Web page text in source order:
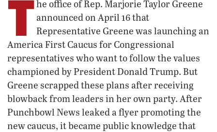
T he office of Rep. Marjorie Taylor Greene
announced on April 16 that
Representative Greene was launching an
America First Caucus for Congressional
representatives who want to follow the values
championed by President Donald Trump. But
Greene scrapped these plans after receiving
blowback from leaders in her own party. After
Punchbowl News leaked a flyer promoting the
new caucus, it became public knowledge that